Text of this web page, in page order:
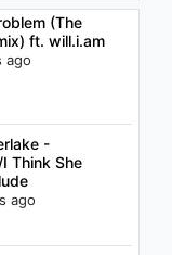
(The
ft. will.i.am
ago
-
Think She
ago